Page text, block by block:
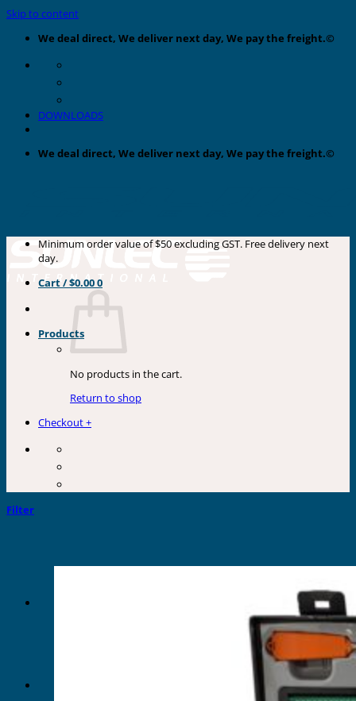
Skip to content
We deal direct, We deliver next day, We pay the freight.©
DOWNLOADS
We deal direct, We deliver next day, We pay the freight.©
Products
Minimum order value of $50 excluding GST. Free delivery next
day.
Cart /$0.000
No products in the cart.
Return to shop
Checkout+
Filter